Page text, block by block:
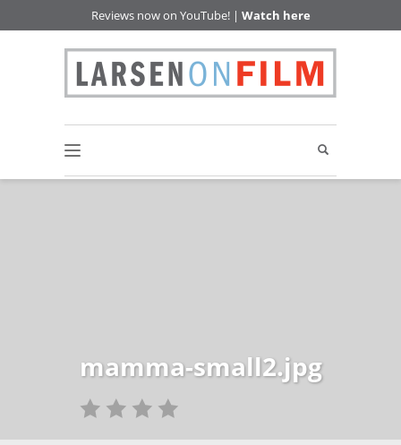
Reviews now on YouTube! | Watch here
mamma-small2.jpg